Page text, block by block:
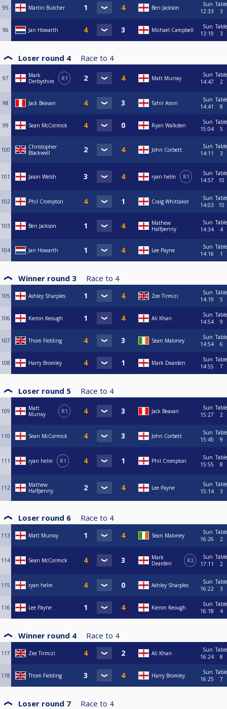
95 Martin Butcher Ben Jackson
Sun
12:33
Table
3
96 Jan Howarth Michael Campbell
Sun
13:19
Table
3
Loser round 4 Race to 4
97
Mark
Derbyshire
R1 Matt Murray
Sun
14:47
Table
2
98 Jack Beavan Tahir Amin
Sun
14:41
Table
8
99 Sean McCormick Ryan Walkden
Sun
15:04
Table
5
100
Christopher
Blackwell
John Corbett
Sun
14:11
Table
3
101 Jason Welsh ryan helm R1
Sun
14:57
Table
10
102 Phil Crompton Craig Whittaker
Sun
14:03
Table
10
103 Ben Jackson
Mathew
Halfpenny
Sun
14:34
Table
4
104 Jan Howarth Lee Payne
Sun
14:16
Table
1
Winner round 3 Race to 4
105 Ashley Sharples Zee Tirmizi
Sun
14:19
Table
5
106 Kieron Keough Ali Khan
Sun
14:54
Table
9
107 Thom Fielding Sean Maloney
Sun
14:54
Table
6
108 Harry Bromley Mark Dearden
Sun
14:55
Table
7
Loser round 5 Race to 4
109
Matt
Murray
R1 Jack Beavan
Sun
15:27
Table
2
110 Sean McCormick John Corbett
Sun
15:45
Table
9
111 ryan helm R1 Phil Crompton
Sun
15:55
Table
8
112
Mathew
Halfpenny
Lee Payne
Sun
15:14
Table
3
Loser round 6 Race to 4
113 Matt Murray Sean Maloney
Sun
16:26
Table
2
114 Sean McCormick
Mark
Dearden
R2
Sun
17:11
Table
2
115 ryan helm Ashley Sharples
Sun
16:22
Table
3
116 Lee Payne Kieron Keough
Sun
16:18
Table
4
Winner round 4 Race to 4
117 Zee Tirmizi Ali Khan
Sun
16:24
Table
8
118 Thom Fielding Harry Bromley
Sun
16:25
Table
7
Loser round 7 Race to 4